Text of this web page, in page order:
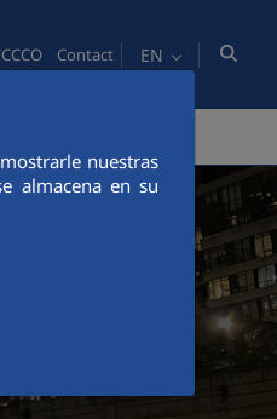
nuestras
almacena en su
Contact EN